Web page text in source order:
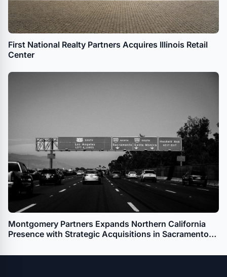
First National Realty Partners Acquires Illinois Retail
Center
Montgomery Partners Expands Northern California
Presence with Strategic Acquisitions in Sacramento